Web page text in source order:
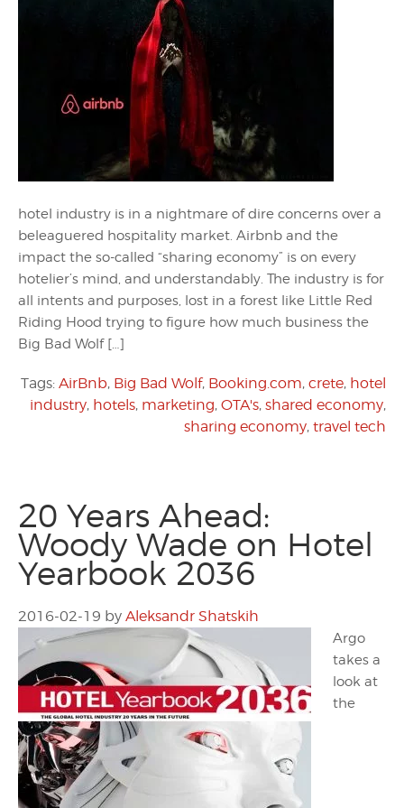
hotel industry is in a nightmare of dire concerns over a
beleaguered hospitality market. Airbnb and the
impact the so-called “sharing economy” is on every
hotelier’s mind, and understandably. The industry is for
all intents and purposes, lost in a forest like Little Red
Riding Hood trying to figure how much business the
Big Bad Wolf […]
Tags: AirBnb, Big Bad Wolf, Booking.com, crete, hotel
industry, hotels, marketing, OTA's, shared economy,
sharing economy, travel tech
20 Years Ahead:
Woody Wade on Hotel
Yearbook 2036
2016-02-19 by Aleksandr Shatskih
Argo
takes a
look at
the